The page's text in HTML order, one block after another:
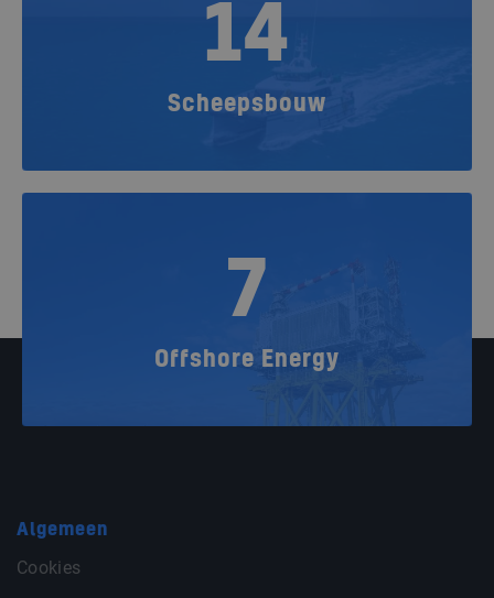
14
Scheepsbouw
7
Offshore Energy
Algemeen
Cookies